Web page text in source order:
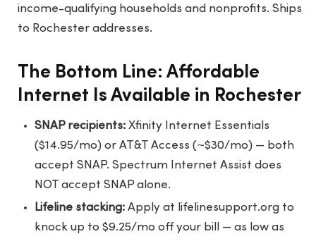
income-qualifying households and nonprofits. Ships
to Rochester addresses.
The Bottom Line: Affordable
Internet Is Available in Rochester
SNAP recipients: Xfinity Internet Essentials
($14.95/mo) or AT&T Access (~$30/mo) — both
accept SNAP. Spectrum Internet Assist does
NOT accept SNAP alone.
Lifeline stacking: Apply at lifelinesupport.org to
knock up to $9.25/mo off your bill — as low as